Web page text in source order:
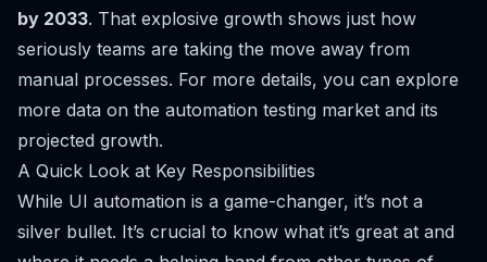
by 2033. That explosive growth shows just how
seriously teams are taking the move away from
manual processes. For more details, you can explore
more data on the automation testing market and its
projected growth.
A Quick Look at Key Responsibilities
While UI automation is a game-changer, it’s not a
silver bullet. It’s crucial to know what it’s great at and